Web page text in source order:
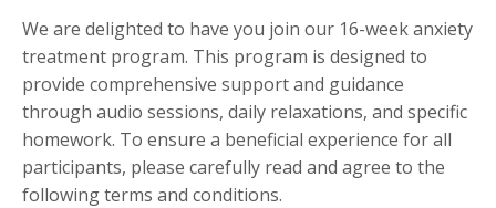
We are delighted to have you join our 16-week anxiety
treatment program. This program is designed to
provide comprehensive support and guidance
through audio sessions, daily relaxations, and specific
homework. To ensure a beneficial experience for all
participants, please carefully read and agree to the
following terms and conditions.